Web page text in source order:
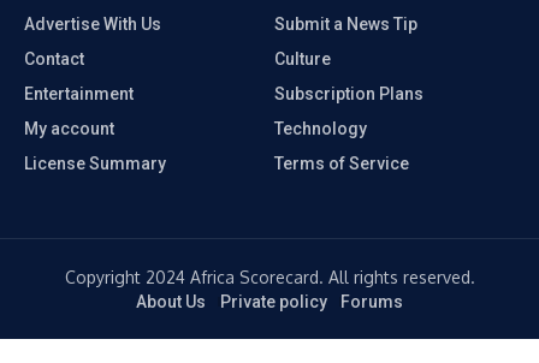
Advertise With Us
Submit a News Tip
Contact
Culture
Entertainment
Subscription Plans
My account
Technology
License Summary
Terms of Service
Copyright 2024 Africa Scorecard. All rights reserved.
About Us Private policy Forums